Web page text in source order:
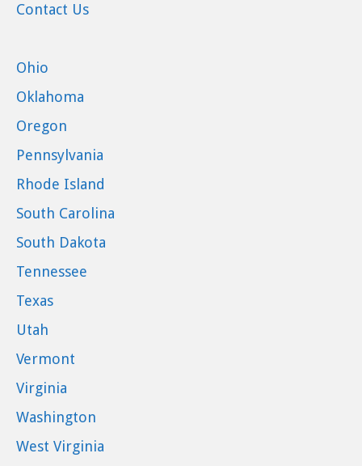
Contact Us
Ohio
Oklahoma
Oregon
Pennsylvania
Rhode Island
South Carolina
South Dakota
Tennessee
Texas
Utah
Vermont
Virginia
Washington
West Virginia